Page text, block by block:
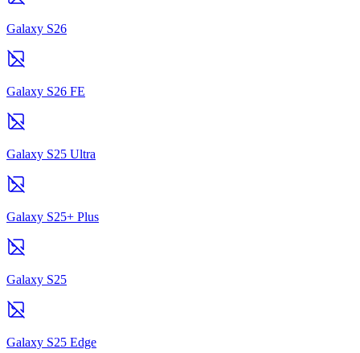
Galaxy S26
Galaxy S26 FE
Galaxy S25 Ultra
Galaxy S25+ Plus
Galaxy S25
Galaxy S25 Edge